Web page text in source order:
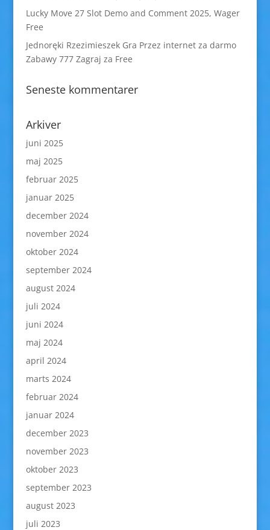
Lucky Move 27 Slot Demo and Comment 2025, Wager
Free
Jednoręki Rzezimieszek Gra Przez internet za darmo
Zabawy 777 Zagraj za Free
Seneste kommentarer
Arkiver
juni 2025
maj 2025
februar 2025
januar 2025
december 2024
november 2024
oktober 2024
september 2024
august 2024
juli 2024
juni 2024
maj 2024
april 2024
marts 2024
februar 2024
januar 2024
december 2023
november 2023
oktober 2023
september 2023
august 2023
juli 2023